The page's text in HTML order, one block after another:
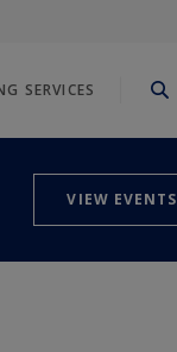
SERVICES
VIEW EVENTS